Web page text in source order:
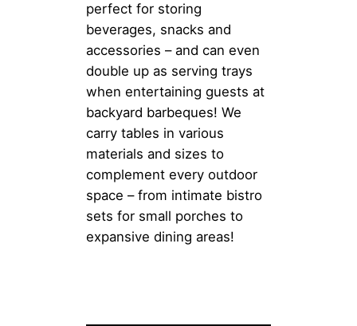
perfect for storing
beverages, snacks and
accessories – and can even
double up as serving trays
when entertaining guests at
backyard barbeques! We
carry tables in various
materials and sizes to
complement every outdoor
space – from intimate bistro
sets for small porches to
expansive dining areas!